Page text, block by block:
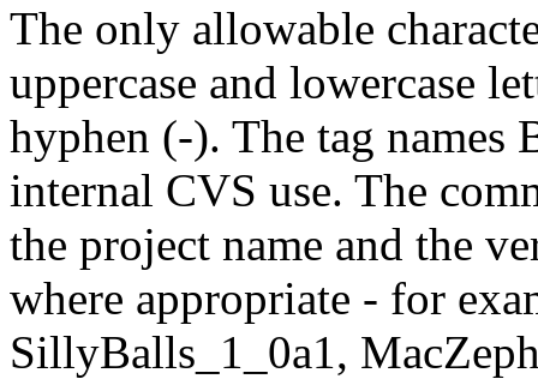
The only allowable
uppercase and lowercase
hyphen (-). The tag names
internal CVS use. The
the project name and the
where appropriate - for
SillyBalls_1_0a1,